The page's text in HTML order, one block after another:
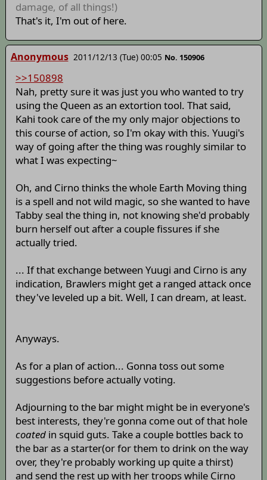
damage, of all things!)
That's it, I'm out of here.
Anonymous 2011/12/13 (Tue) 00:05 No. 150906
>>150898
Nah, pretty sure it was just you who wanted to try
using the Queen as an extortion tool. That said,
Kahi took care of the my only major objections to
this course of action, so I'm okay with this. Yuugi's
way of going after the thing was roughly similar to
what I was expecting~
Oh, and Cirno thinks the whole Earth Moving thing
is a spell and not wild magic, so she wanted to have
Tabby seal the thing in, not knowing she'd probably
burn herself out after a couple fissures if she
actually tried.
... If that exchange between Yuugi and Cirno is any
indication, Brawlers might get a ranged attack once
they've leveled up a bit. Well, I can dream, at least.
Anyways.
As for a plan of action... Gonna toss out some
suggestions before actually voting.
Adjourning to the bar might might be in everyone's
best interests, they're gonna come out of that hole
coatedin squid guts. Take a couple bottles back to
the bar as a starter(or for them to drink on the way
over, they're probably working up quite a thirst)
and send the rest up with her troops while Cirno